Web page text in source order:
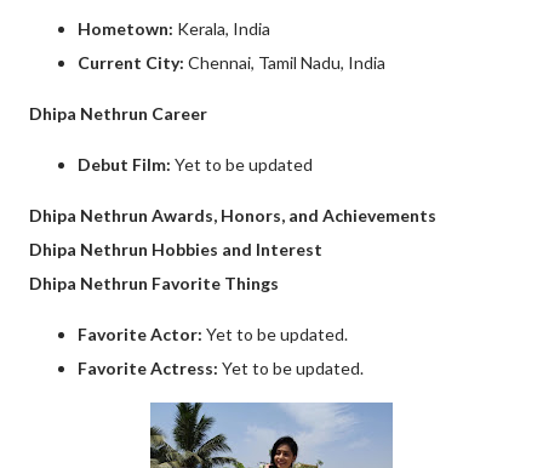
Hometown: Kerala, India
Current City: Chennai, Tamil Nadu, India
Dhipa Nethrun Career
Debut Film: Yet to be updated
Dhipa Nethrun Awards, Honors, and Achievements
Dhipa Nethrun Hobbies and Interest
Dhipa Nethrun Favorite Things
Favorite Actor: Yet to be updated.
Favorite Actress: Yet to be updated.